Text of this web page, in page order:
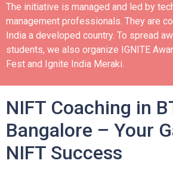
The initiative is managed and led by
management professionals. They are
India a developed country. To spread
students, we also organize IGNITE
Fest and Ignite India Meraki.
NIFT Coaching in
Bangalore – Your
NIFT Success